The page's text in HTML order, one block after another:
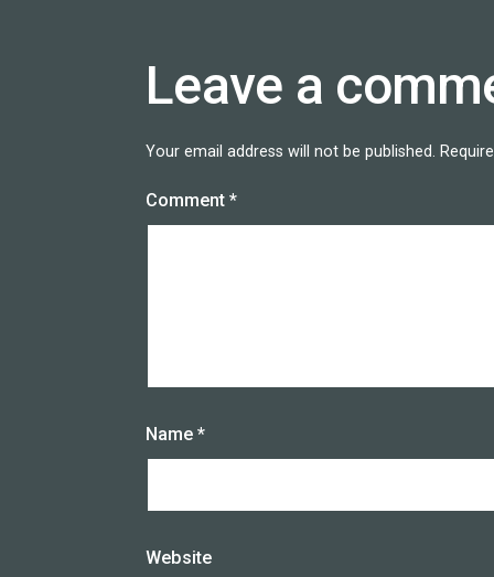
Leave a
Your email address will not be published.
Comment *
Name *
Website